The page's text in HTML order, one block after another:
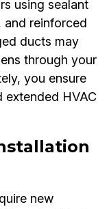
using sealant
and reinforced
ducts may
through your
you ensure
extended HVAC
new